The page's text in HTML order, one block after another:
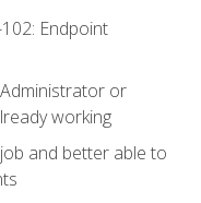
Endpoint
or
working
and better able to